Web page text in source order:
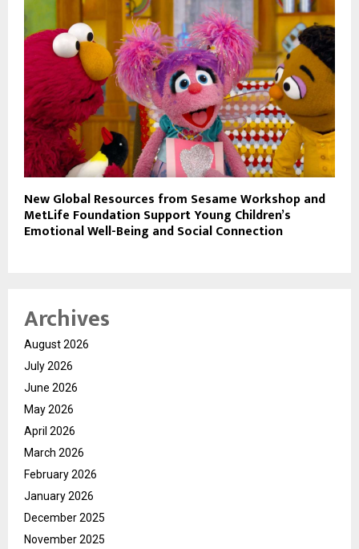
New Global Resources from Sesame Workshop and
MetLife Foundation Support Young Children’s
Emotional Well-Being and Social Connection
Archives
August 2026
July 2026
June 2026
May 2026
April 2026
March 2026
February 2026
January 2026
December 2025
November 2025